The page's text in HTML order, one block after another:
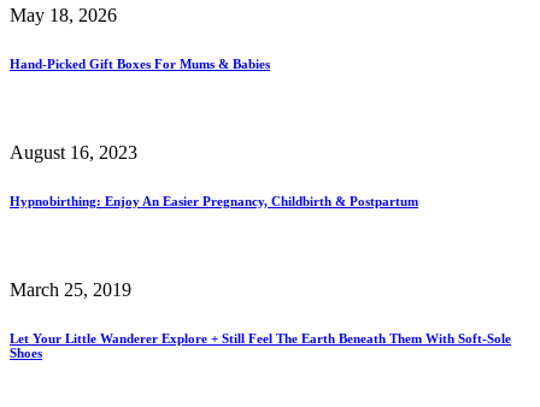
May 18, 2026
Hand-Picked Gift Boxes For Mums & Babies
August 16, 2023
Hypnobirthing: Enjoy An Easier Pregnancy, Childbirth & Postpartum
March 25, 2019
Let Your Little Wanderer Explore + Still Feel The Earth Beneath Them With Soft-Sole
Shoes